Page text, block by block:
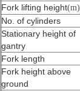
Fork lifting height(m)
No. of cylinders
Stationary height of
gantry
Fork length
Fork height above
ground